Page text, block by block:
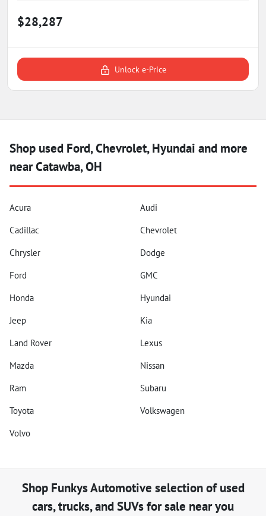
$28,287
Unlock e-Price
Shop used Ford, Chevrolet, Hyundai and more
near Catawba, OH
Acura
Audi
Cadillac
Chevrolet
Chrysler
Dodge
Ford
GMC
Honda
Hyundai
Jeep
Kia
Land Rover
Lexus
Mazda
Nissan
Ram
Subaru
Toyota
Volkswagen
Volvo
Shop Funkys Automotive selection ofused
cars, trucks, and SUVs for sale near you